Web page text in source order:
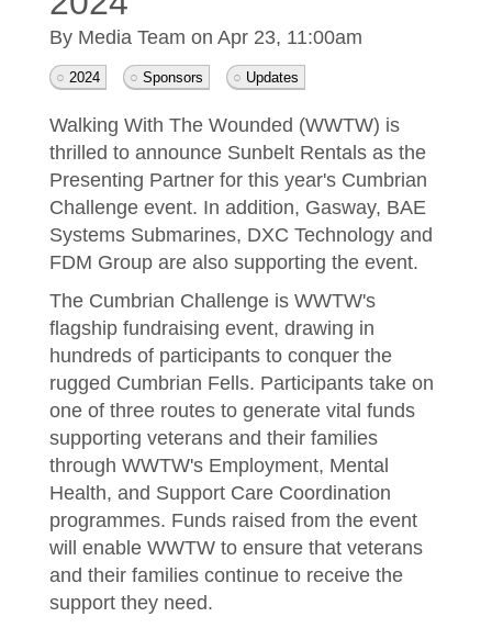
By Media Team on Apr 23, 11:00am
2024 Sponsors Updates
Walking With The Wounded (WWTW) is
thrilled to announce Sunbelt Rentals as the
Presenting Partner for this year's Cumbrian
Challenge event. In addition, Gasway, BAE
Systems Submarines, DXC Technology and
FDM Group are also supporting the event.
The Cumbrian Challenge is WWTW's
flagship fundraising event, drawing in
hundreds of participants to conquer the
rugged Cumbrian Fells. Participants take on
one of three routes to generate vital funds
supporting veterans and their families
through WWTW's Employment, Mental
Health, and Support Care Coordination
programmes. Funds raised from the event
will enable WWTW to ensure that veterans
and their families continue to receive the
support they need.